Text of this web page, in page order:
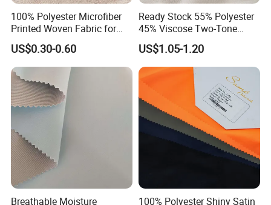
100% Polyester Microfiber
Printed Woven Fabric for
Home Textile Bedding Sheet
Sets
US$0.30-0.60
Ready Stock 55% Polyester
45% Viscose Two-Tone
Color Twill Jacquard
Herringbone Lining Cationic
Fabric for Brand Uniform
and Suit
US$1.05-1.20
Breathable Moisture
100% Polyester Shiny Satin